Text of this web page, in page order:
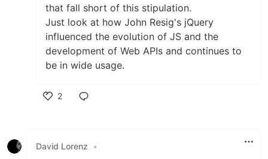
that fall short of this stipulation.
Just look at how John Resig's jQuery
influenced the evolution of JS and the
development of Web APIs and continues to
be in wide usage.
2
David Lorenz •